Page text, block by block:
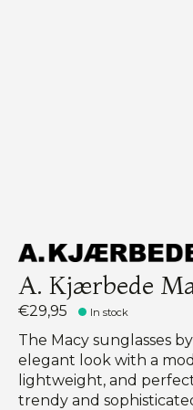
A. Kjærbede
€29,95 In stock
The Macy sunglasses
elegant look with a
lightweight, and
trendy and